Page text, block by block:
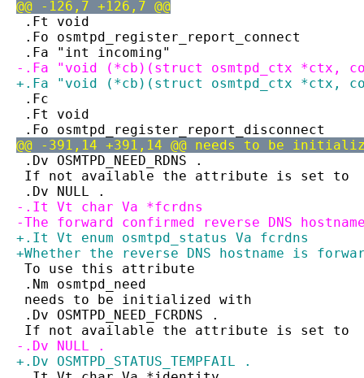
@@ -126,7 +126,7 @@
.Ft void
.Fo osmtpd_register_report_connect
.Fa "int incoming"
-.Fa "void (*cb)(struct osmtpd_ctx *ctx,
+.Fa "void (*cb)(struct osmtpd_ctx *ctx,
.Fc
.Ft void
.Fo osmtpd_register_report_disconnect
@@ -391,14 +391,14 @@ needs to be
.Dv OSMTPD_NEED_RDNS .
If not available the attribute is set to
.Dv NULL .
-.It Vt char Va *fcrdns
-The forward confirmed reverse DNS
+.It Vt enum osmtpd_status Va fcrdns
+Whether the reverse DNS hostname is
To use this attribute
.Nm osmtpd_need
needs to be initialized with
.Dv OSMTPD_NEED_FCRDNS .
If not available the attribute is set to
-.Dv NULL .
+.Dv OSMTPD_STATUS_TEMPFAIL .